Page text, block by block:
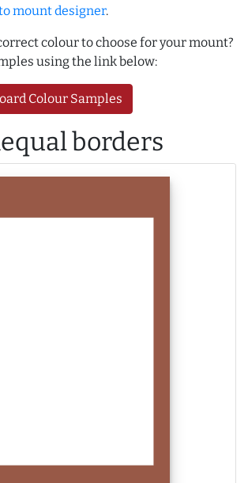
mount designer.
colour to choose for your mount?
using the link below:
Colour Samples
borders